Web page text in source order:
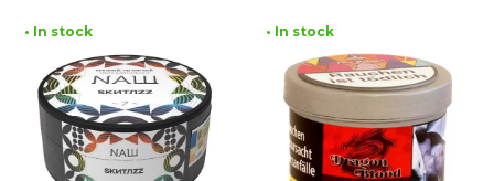
• In stock • In stock